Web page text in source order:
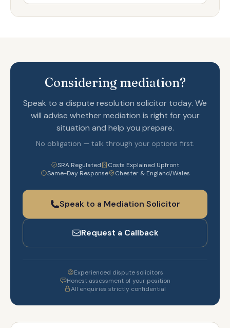
Considering mediation?
Speak to a dispute resolution solicitor today. We
will advise whether mediation is right for your
situation and help you prepare.
No obligation — talk through your options first.
SRA Regulated
Costs Explained Upfront
Same-Day Response
Chester & England/Wales
Speak to a Mediation Solicitor
Request a Callback
Experienced dispute solicitors
Honest assessment of your position
All enquiries strictly confidential